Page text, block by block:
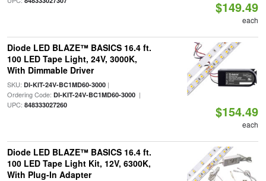
$149.49
each
Diode LED BLAZE™ BASICS 16.4 ft.
100 LED Tape Light, 24V, 3000K,
With Dimmable Driver
SKU: DI-KIT-24V-BC1MD60-3000|
Ordering Code: DI-KIT-24V-BC1MD60-3000|
UPC: 848333027260 $154.49
each
Diode LED BLAZE™ BASICS 16.4 ft.
100 LED Tape Light Kit, 12V, 6300K,
With Plug-In Adapter